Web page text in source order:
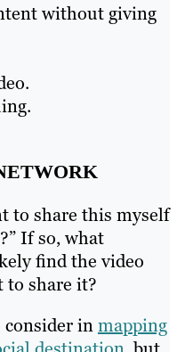
without giving
to share this myself
If so, what
find the video
to share it?
consider inmapping